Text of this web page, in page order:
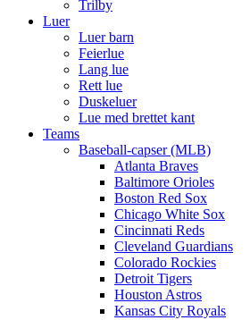
Trilby
Luer
Luer barn
Feierlue
Lang lue
Rett lue
Duskeluer
Lue med brettet kant
Teams
Baseball-capser (MLB)
Atlanta Braves
Baltimore Orioles
Boston Red Sox
Chicago White Sox
Cincinnati Reds
Cleveland Guardians
Colorado Rockies
Detroit Tigers
Houston Astros
Kansas City Royals